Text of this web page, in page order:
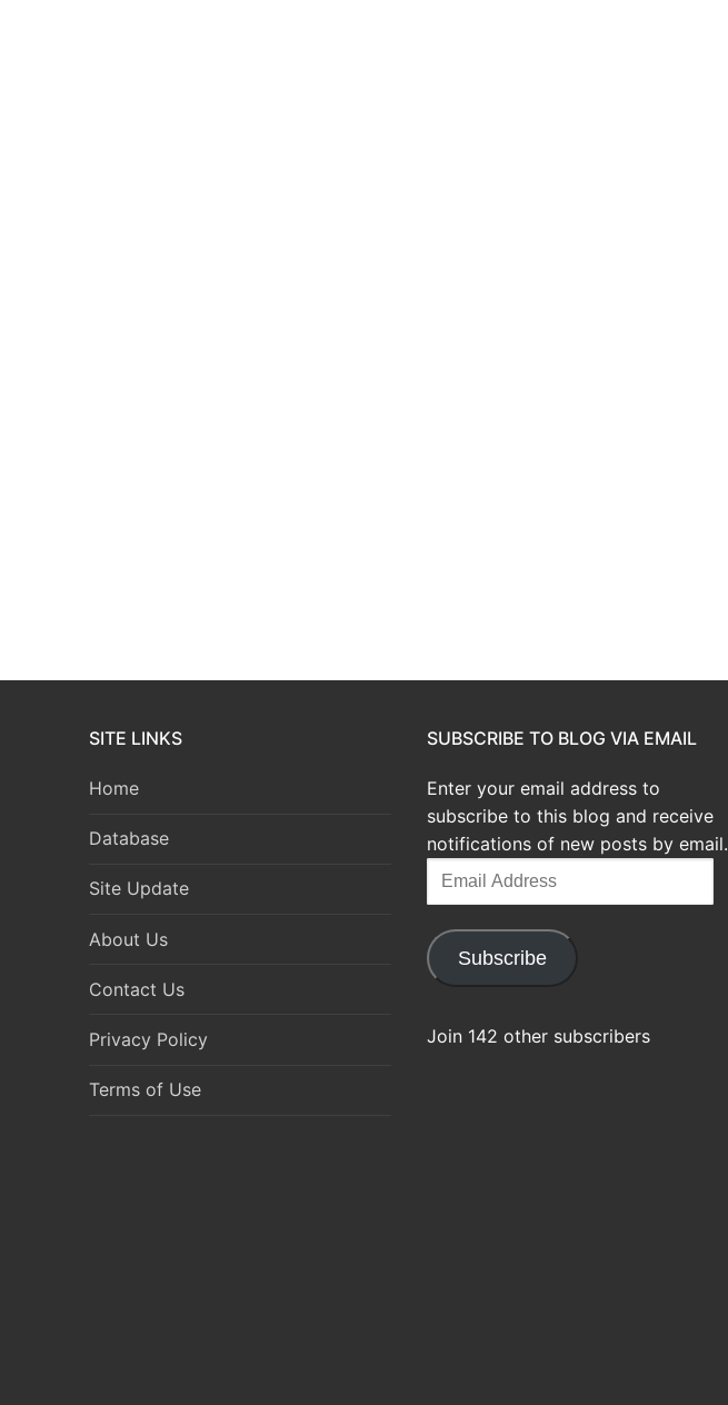
SITE LINKS
Home
Database
Site Update
About Us
Contact Us
Privacy Policy
Terms of Use
SUBSCRIBE TO BLOG VIA EMAIL
Enter your email address to
subscribe to this blog and receive
notifications of new posts by email.
Email
Address
Subscribe
Join 142 other subscribers